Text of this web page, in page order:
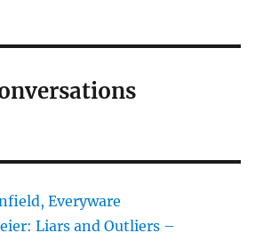
Everyware
Liars and Outliers –